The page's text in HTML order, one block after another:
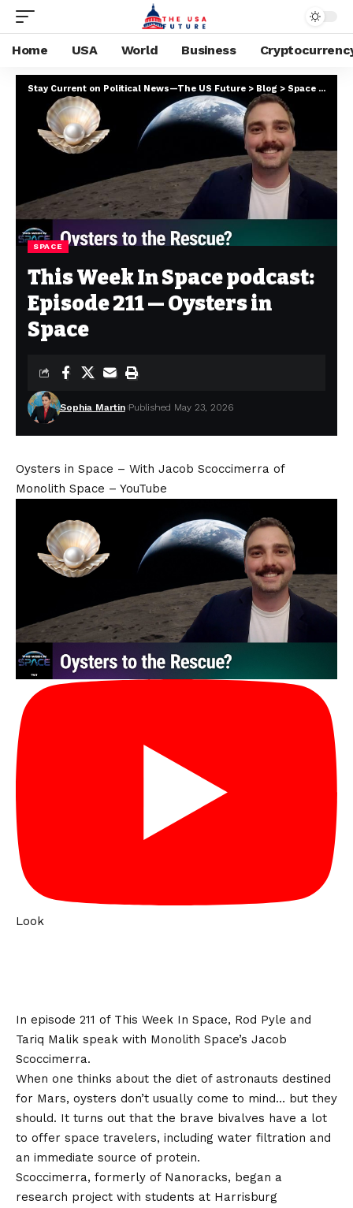
Home USA World Business
Stay Current on Political News—The US Future > Blog > Space
SPACE
This Week In Space podcast:
Episode 211 — Oysters in
Space
Sophia Martin Published May 23, 2026
Oysters in Space – With Jacob Scoccimerra of
Monolith Space – YouTube
Look
In episode 211 of This Week In Space, Rod Pyle and
Tariq Malik speak with Monolith Space’s Jacob
Scoccimerra.
When one thinks about the diet of astronauts destined
for Mars, oysters don’t usually come to mind… but they
should. It turns out that the brave bivalves have a lot
to offer space travelers, including water filtration and
an immediate source of protein.
Scoccimerra, formerly of Nanoracks, began a
research project with students at Harrisburg